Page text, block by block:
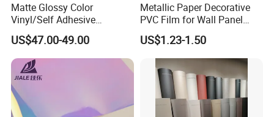
Matte Glossy Color
Vinyl/Self Adhesive
Film/Cutting Plotter/PVC
Film/Advertising
Material/Vinyl Sticker
US$47.00-49.00
Metallic Paper Decorative
PVC Film for Wall Panel
Moulding
US$1.23-1.50